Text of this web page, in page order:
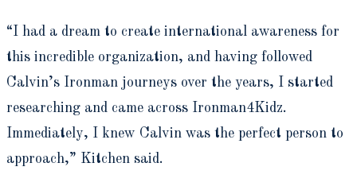
“I had a dream to create international awareness for
this incredible organization, and having followed
Calvin’s Ironman journeys over the years, I started
researching and came across Ironman4Kidz.
Immediately, I knew Calvin was the perfect person to
approach,” Kitchen said.